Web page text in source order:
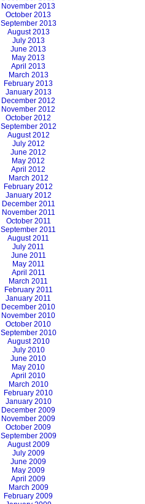
November 2013
October 2013
September 2013
August 2013
July 2013
June 2013
May 2013
April 2013
March 2013
February 2013
January 2013
December 2012
November 2012
October 2012
September 2012
August 2012
July 2012
June 2012
May 2012
April 2012
March 2012
February 2012
January 2012
December 2011
November 2011
October 2011
September 2011
August 2011
July 2011
June 2011
May 2011
April 2011
March 2011
February 2011
January 2011
December 2010
November 2010
October 2010
September 2010
August 2010
July 2010
June 2010
May 2010
April 2010
March 2010
February 2010
January 2010
December 2009
November 2009
October 2009
September 2009
August 2009
July 2009
June 2009
May 2009
April 2009
March 2009
February 2009